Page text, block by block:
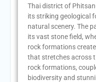
Thai district of
its striking geological
natural scenery. The
its vast stone field,
rock formations
that stretches across
rock formations,
biodiversity and